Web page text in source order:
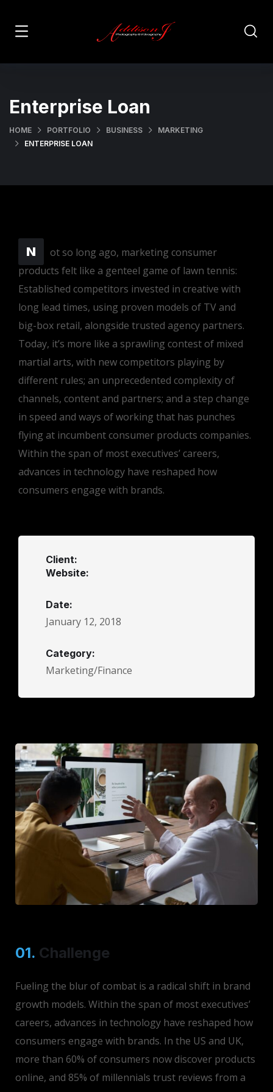
Enterprise Loan
HOME PORTFOLIO BUSINESS
MARKETING
ENTERPRISE LOAN
N
ot so long ago, marketing consumer
products felt like a genteel game of lawn tennis:
Established competitors invested in creative with
long lead times, using proven models of TV and
big-box retail, alongside trusted agency partners.
Today, it’s more like a sprawling contest of mixed
martial arts, with new competitors playing by
different rules; an unprecedented complexity of
channels, content and partners; and a step change
in speed and ways of working that has punches
flying at incumbent consumer products companies.
Within the span of most executives’ careers,
advances in technology have reshaped how
consumers engage with brands.
Client:
Website:
Date:
January 12, 2018
Category:
Marketing/Finance
01. Сhallenge
Fueling the blur of combat is a radical shift in brand
growth models. Within the span of most executives’
careers, advances in technology have reshaped how
consumers engage with brands. In the US and UK,
more than 60% of consumers now discover products
online, and 85% of millennials trust reviews from a